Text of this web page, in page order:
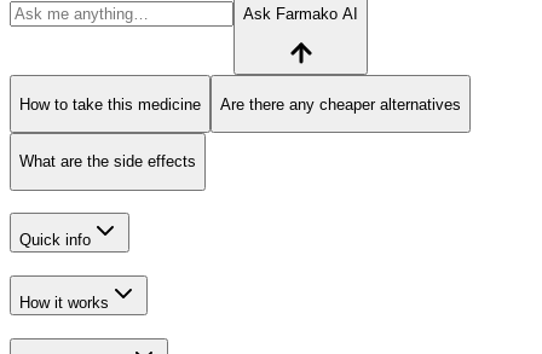
Ask Farmako AI
How to take this medicine Are there any cheaper alternatives
What are the side effects
Quick info
How it works